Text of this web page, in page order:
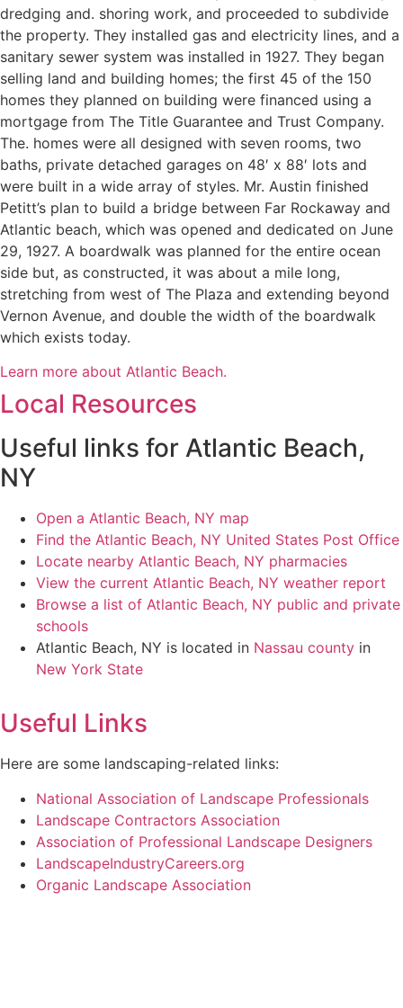
dredging and. shoring work, and proceeded to subdivide
the property. They installed gas and electricity lines, and a
sanitary sewer system was installed in 1927. They began
selling land and building homes; the first 45 of the 150
homes they planned on building were financed using a
mortgage from The Title Guarantee and Trust Company.
The. homes were all designed with seven rooms, two
baths, private detached garages on 48′ x 88′ lots and
were built in a wide array of styles. Mr. Austin finished
Petitt’s plan to build a bridge between Far Rockaway and
Atlantic beach, which was opened and dedicated on June
29, 1927. A boardwalk was planned for the entire ocean
side but, as constructed, it was about a mile long,
stretching from west of The Plaza and extending beyond
Vernon Avenue, and double the width of the boardwalk
which exists today.
Learn more about Atlantic Beach.
Local Resources
Useful links for Atlantic Beach,
NY
Open a Atlantic Beach, NY map
Find the Atlantic Beach, NY United States Post Office
Locate nearby Atlantic Beach, NY pharmacies
View the current Atlantic Beach, NY weather report
Browse a list of Atlantic Beach, NY public and private
schools
Atlantic Beach, NY is located in Nassau county in
New York State
Useful Links
Here are some landscaping-related links:
National Association of Landscape Professionals
Landscape Contractors Association
Association of Professional Landscape Designers
LandscapeIndustryCareers.org
Organic Landscape Association